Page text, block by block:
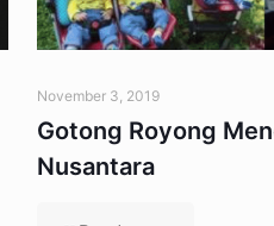
November 3, 2019
Gotong Royong
Nusantara